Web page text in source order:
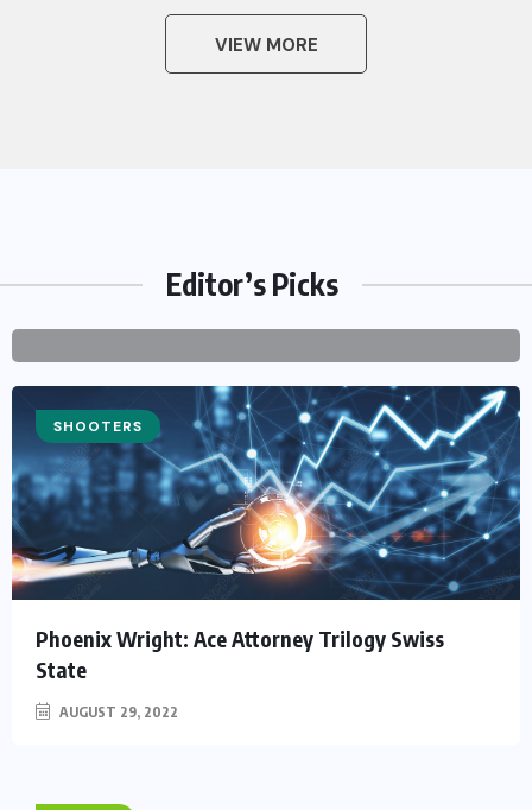
VIEW MORE
Editor’s Picks
PZ@PERFECTZ.ONE
2022
SHOOTERS
Phoenix Wright: Ace Attorney Trilogy Swiss
State
AUGUST 29, 2022